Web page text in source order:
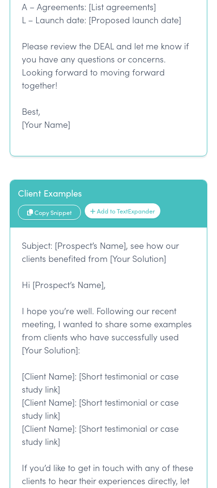
A – Agreements: [List agreements]
L – Launch date: [Proposed launch date]
Please review the DEAL and let me know if
you have any questions or concerns.
Looking forward to moving forward
together!
Best,
[Your Name]
Client Examples
Copy Snippet Add to TextExpander
Subject: [Prospect’s Name], see how our
clients benefited from [Your Solution]
Hi [Prospect’s Name],
I hope you’re well. Following our recent
meeting, I wanted to share some examples
from clients who have successfully used
[Your Solution]:
[Client Name]: [Short testimonial or case
study link]
[Client Name]: [Short testimonial or case
study link]
[Client Name]: [Short testimonial or case
study link]
If you’d like to get in touch with any of these
clients to hear their experiences directly, let